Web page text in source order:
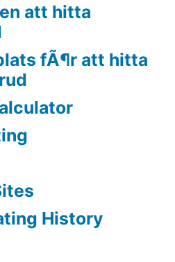
att hitta
fÃ¶r att hitta
History